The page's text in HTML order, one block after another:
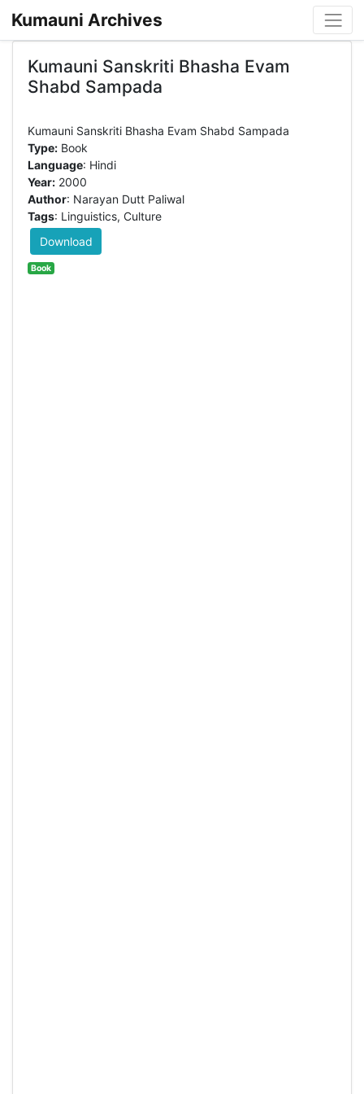
Kumauni Archives
Kumauni Sanskriti Bhasha Evam
Shabd Sampada
Type:Book
Language: Hindi
Year:2000
Author: Narayan Dutt Paliwal
Tags: Linguistics, Culture
Download
Book